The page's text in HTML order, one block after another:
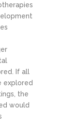
If all
explored
the
would